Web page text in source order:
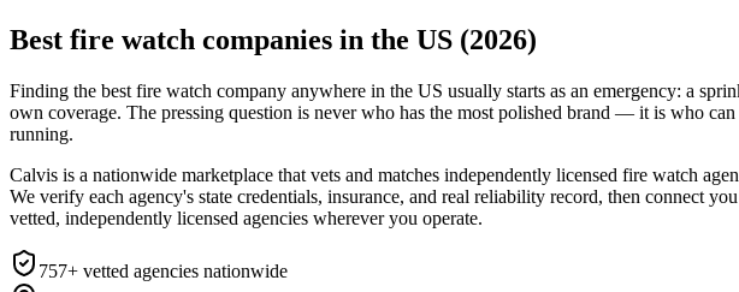
Best fire watch companies in the US (2026)
Finding the best fire watch company anywhere in the US usually starts as an emergency: a
own coverage. The pressing question is never who has the most polished brand — it is who
running.
Calvis is a nationwide marketplace that vets and matches independently licensed fire watch
We verify each agency's state credentials, insurance, and real reliability record, then connect
vetted, independently licensed agencies wherever you operate.
757+ vetted agencies nationwide